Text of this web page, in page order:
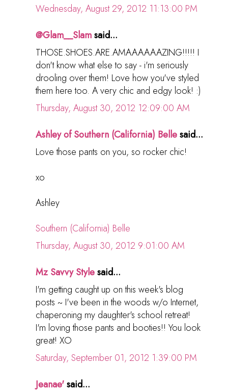
Wednesday, August 29, 2012 11:13:00 PM
@Glam__Slamsaid...
THOSE.SHOES.ARE.AMAAAAAAZING!!!!! I
don't know what else to say - i'm seriously
drooling over them! Love how you've styled
them here too. A very chic and edgy look! :)
Thursday, August 30, 2012 12:09:00 AM
Ashley of Southern (California) Bellesaid...
Love those pants on you, so rocker chic!
xo
Ashley
Southern (California) Belle
Thursday, August 30, 2012 9:01:00 AM
Mz Savvy Stylesaid...
I'm getting caught up on this week's blog
posts ~ I've been in the woods w/o Internet,
chaperoning my daughter's school retreat!
I'm loving those pants and booties!! You look
great! XO
Saturday, September 01, 2012 1:39:00 PM
Jeanae'said...